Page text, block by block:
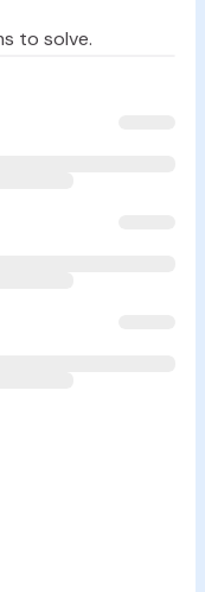
to solve.